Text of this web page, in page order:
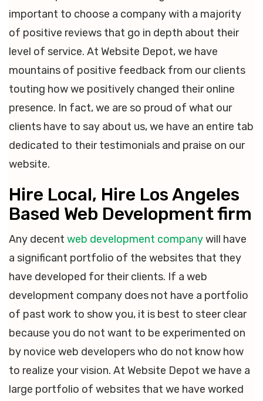
important to choose a company with a majority
of positive reviews that go in depth about their
level of service. At Website Depot, we have
mountains of positive feedback from our clients
touting how we positively changed their online
presence. In fact, we are so proud of what our
clients have to say about us, we have an entire tab
dedicated to their testimonials and praise on our
website.
Hire Local, Hire Los Angeles
Based Web Development firm
Any decent web development companywill have
a significant portfolio of the websites that they
have developed for their clients. If a web
development company does not have a portfolio
of past work to show you, it is best to steer clear
because you do not want to be experimented on
by novice web developers who do not know how
to realize your vision. At Website Depot we have a
large portfolio of websites that we have worked